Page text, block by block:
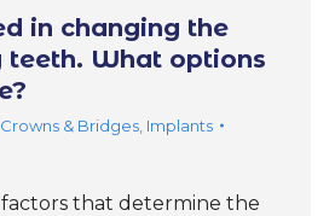
in changing the
teeth. What options
Crowns & Bridges Implants
that determine the